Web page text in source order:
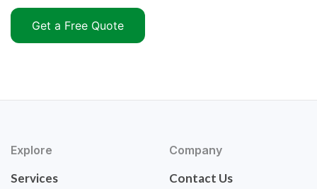
Get a Free Quote
Explore
Services
Company
Contact Us